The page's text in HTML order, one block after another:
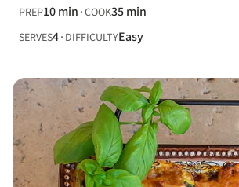
PREP10 min COOK35 min
SERVES4 DIFFICULTYEasy